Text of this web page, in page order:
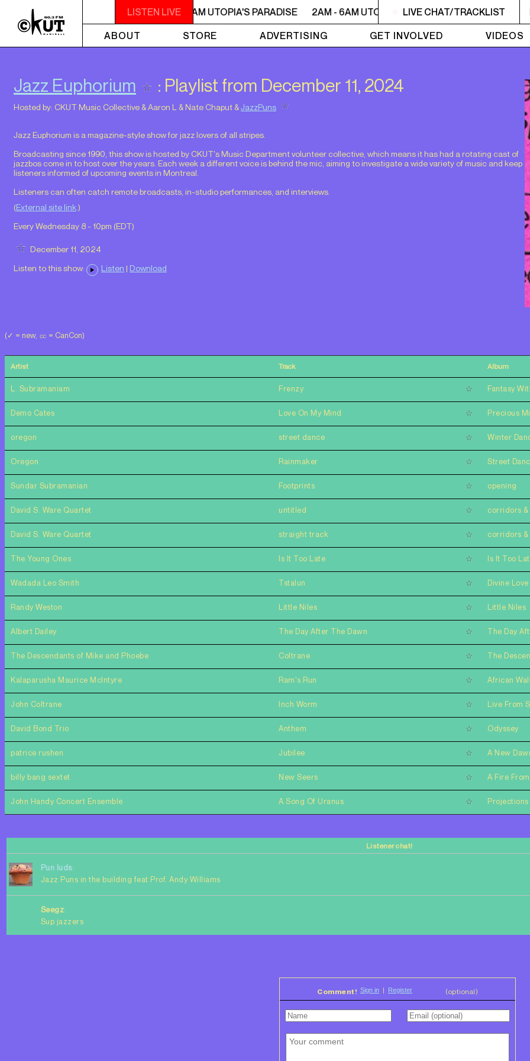
LISTEN LIVE
- 6AM UTOPIA'S PARADISE 2AM - 6AM UTOPIA'S PARADISE 2AM - 6AM UTOPIA'S PARADISE 2AM - 6AM
LIVE CHAT/TRACKLIST
ABOUT
STORE ADVERTISING GET INVOLVED VIDEOS
Jazz Euphorium : Playlist from December 11, 2024
Hosted by: CKUT Music Collective &Aaron L & Nate Chaput &JazzPuns
Jazz Euphorium is a magazine-style show for jazz lovers of all stripes.
Broadcasting since 1990, this show is hosted by CKUT's Music Department volunteer collective, which means it has had a rotating cast of
jazzbos come in to host over the years. Each week a different voice is behind the mic, aiming to investigate a wide variety of music and keep
listeners informed of upcoming events in Montreal.
Listeners can often catch remote broadcasts, in-studio performances, and interviews.
(External site link .)
Every Wednesday 8 - 10pm (EDT)
December 11, 2024
Listen to this show:
Listen | Download
(✓ = new, ㏄ = CanCon)
Artist Track Album
L. Subramaniam Frenzy Fantasy
Demo Cates Love On My Mind Precious
oregon street dance Winter
Oregon Rainmaker Street
Sundar Subramanian Footprints opening
David S. Ware Quartet untitled corridors
David S. Ware Quartet straight track corridors
The Young Ones Is It Too Late Is It Too
Wadada Leo Smith Tstalun Divine Love
Randy Weston Little Niles Little Niles
Albert Dailey The Day After The Dawn The Day
The Descendants of Mike and Phoebe Coltrane The
Kalaparusha Maurice McIntyre Ram's Run African
John Coltrane Inch Worm Live From
David Bond Trio Anthem Odyssey
patrice rushen Jubilee A New
billy bang sextet New Seers A Fire
John Handy Concert Ensemble A Song Of Uranus Projections
Listener chat!
Pun luds:
Jazz Puns in the building feat Prof. Andy Williams
Seegz:
Sup jazzers
Comment! (optional)